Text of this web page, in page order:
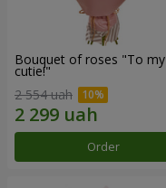
Bouquet of roses "To my
cutie!"
2 554 uah
Order